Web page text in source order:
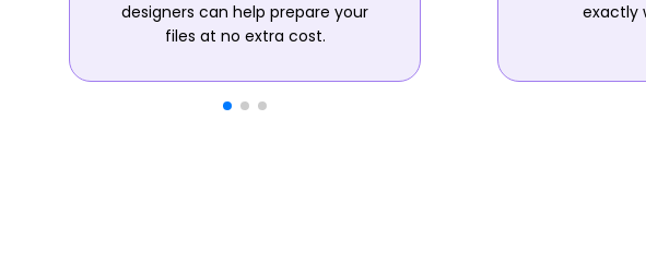
designers can help prepare your
files at no extra cost.
exactly